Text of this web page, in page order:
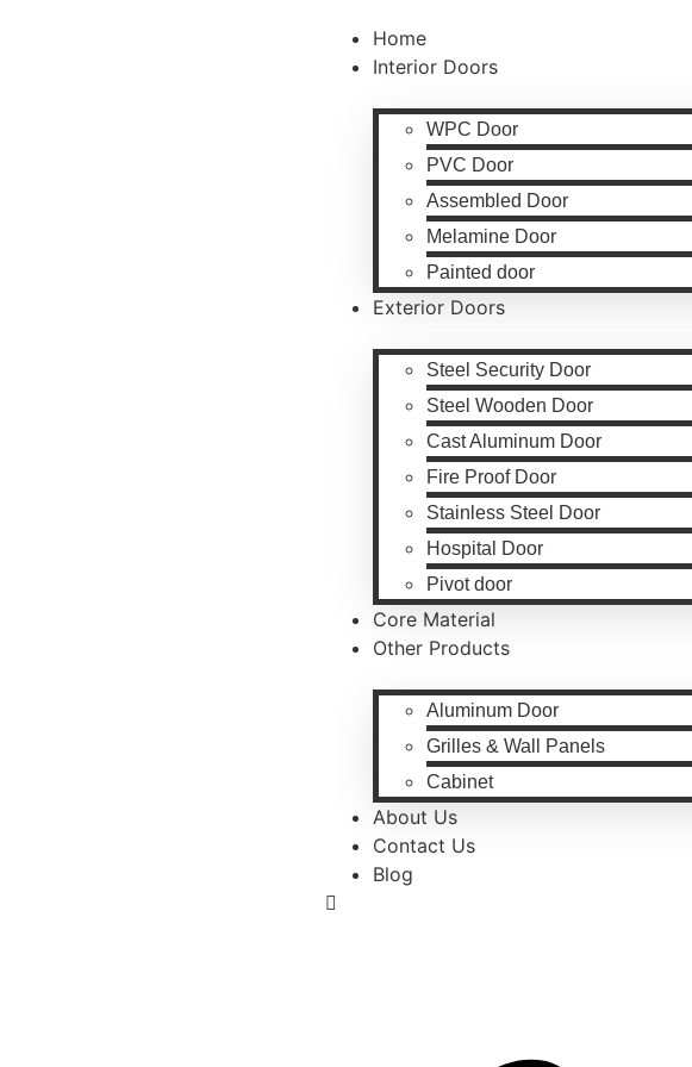
Home
Interior Doors
WPC Door
PVC Door
Assembled Door
Melamine Door
Painted door
Exterior Doors
Steel Security Door
Steel Wooden Door
Cast Aluminum Door
Fire Proof Door
Stainless Steel Door
Hospital Door
Pivot door
Core Material
Other Products
Aluminum Door
Grilles & Wall Panels
Cabinet
About Us
Contact Us
Blog